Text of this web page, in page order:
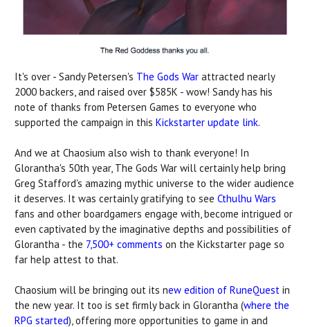
It's over - Sandy Petersen's The Gods War attracted nearly
2000 backers, and raised over $585K - wow! Sandy has his
note of thanks from Petersen Games to everyone who
supported the campaign in this Kickstarter update link.
And we at Chaosium also wish to thank everyone! In
Glorantha's 50th year, The Gods War will certainly help bring
Greg Stafford's amazing mythic universe to the wider audience
it deserves. It was certainly gratifying to see Cthulhu Wars
fans and other boardgamers engage with, become intrigued or
even captivated by the imaginative depths and possibilities of
Glorantha - the 7,500+ comments on the Kickstarter page so
far help attest to that.
Chaosium will be bringing out its new edition of RuneQuest in
the new year. It too is set firmly back in Glorantha (where the
RPG started), offering more opportunities to game in and